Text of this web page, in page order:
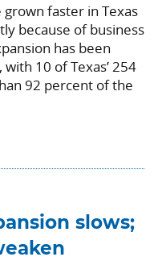
faster in Texas
because of business
has been
10 of Texas’ 254
92 percent of the
slows;